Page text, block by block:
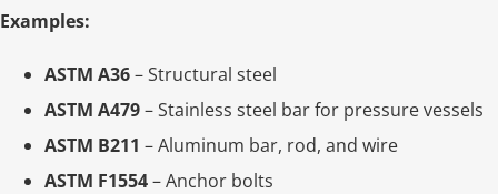
Examples:
ASTM A36– Structural steel
ASTM A479– Stainless steel bar for pressure vessels
ASTM B211 – Aluminum bar, rod, and wire
ASTM F1554– Anchor bolts